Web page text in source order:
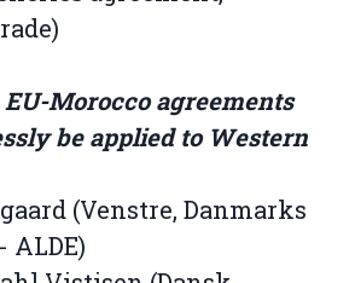
EU-Morocco agreements
be applied to Western
(Venstre, Danmarks
ALDE)